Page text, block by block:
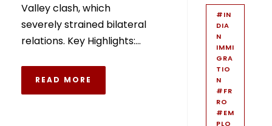
Valley clash, which
severely strained bilateral
relations. Key Highlights:...
READ MORE
#IN
DIA
N
IMMI
GRA
TIO
N
#FR
RO
#EM
PLO